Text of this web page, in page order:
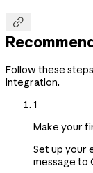

Follow these
integration.
1
Make your
Set up your
message to